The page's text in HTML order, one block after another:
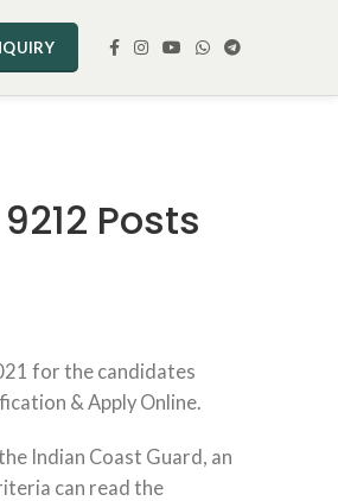
Posts
for the candidates
& Apply Online.
Indian Coast Guard, an
can read the